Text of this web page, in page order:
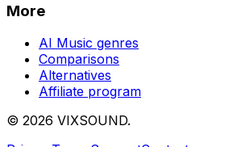
More
AI Music genres
Comparisons
Alternatives
Affiliate program
© 2026 VIXSOUND.